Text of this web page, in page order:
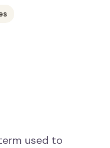
used to